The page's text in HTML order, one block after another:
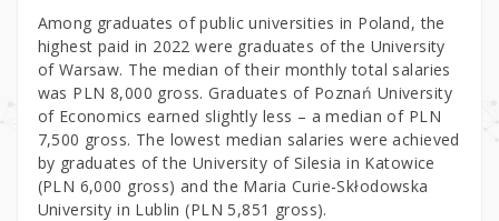
Among graduates of public universities in Poland, the
highest paid in 2022 were graduates of the University
of Warsaw. The median of their monthly total salaries
was PLN 8,000 gross. Graduates of Poznań University
of Economics earned slightly less – a median of PLN
7,500 gross. The lowest median salaries were achieved
by graduates of the University of Silesia in Katowice
(PLN 6,000 gross) and the Maria Curie-Skłodowska
University in Lublin (PLN 5,851 gross).